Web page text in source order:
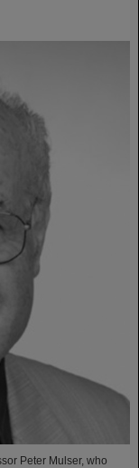
Peter Mulser, who